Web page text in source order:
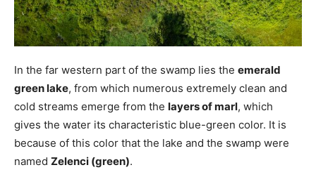
In the far western part of the swamp lies the emerald
green lake, from which numerous extremely clean and
cold streams emerge from the layers of marl, which
gives the water its characteristic blue-green color. It is
because of this color that the lake and the swamp were
named Zelenci (green).